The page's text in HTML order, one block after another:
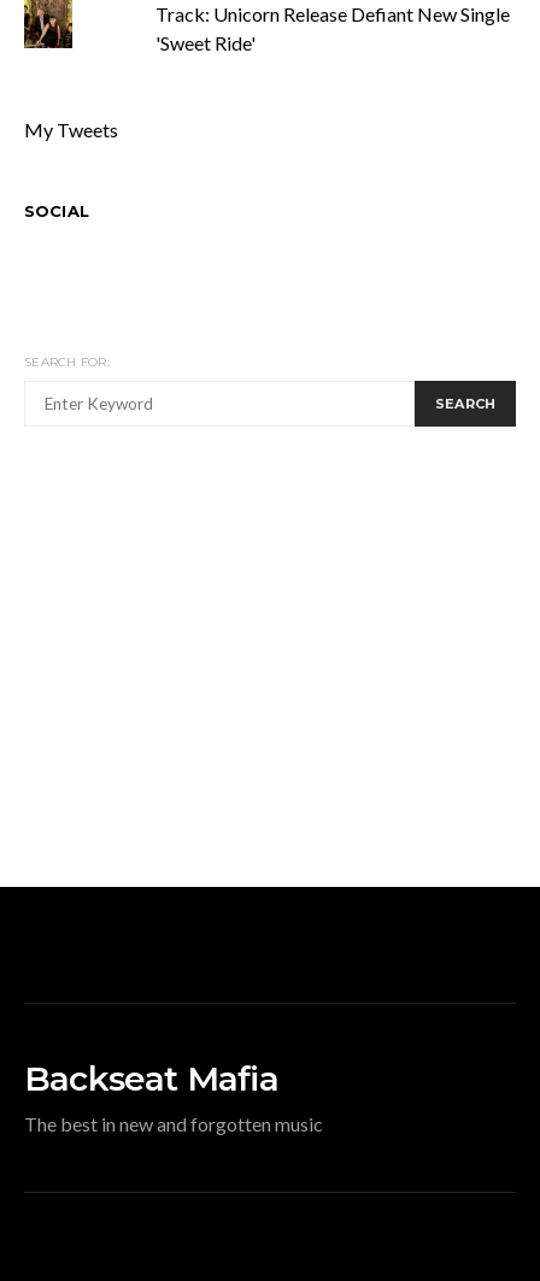
Track: Unicorn Release Defiant New Single
'Sweet Ride'
My Tweets
SOCIAL
SEARCH FOR:
SEARCH
Backseat Mafia
The best in new and forgotten music